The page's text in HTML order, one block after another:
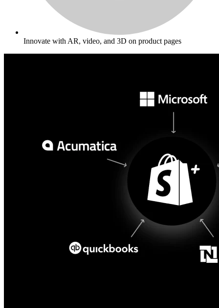
Innovate with AR, video, and 3D on product pages